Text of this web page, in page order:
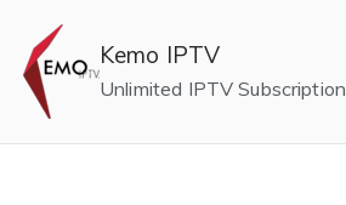
content
Kemo IPTV
Unlimited IPTV Subscription